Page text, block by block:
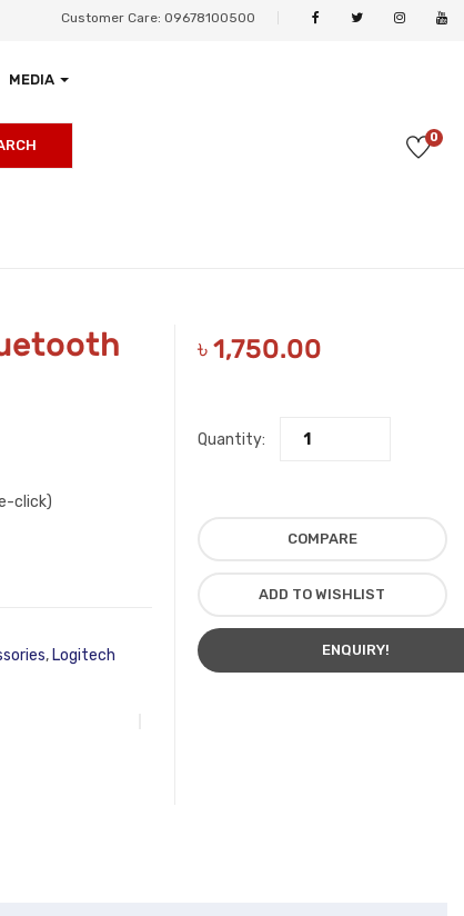
Customer Care: 09678100500
MEDIA
0
click)
, Logitech
৳1,750.00
Quantity:
COMPARE
ADD TO WISHLIST
ENQUIRY!